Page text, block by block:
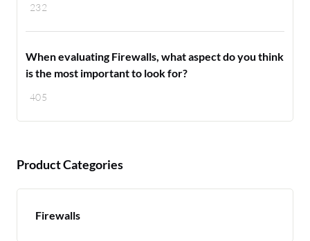
232
405
When evaluating Firewalls, what aspect do you think
is the most important to look for?
Product Categories
Firewalls